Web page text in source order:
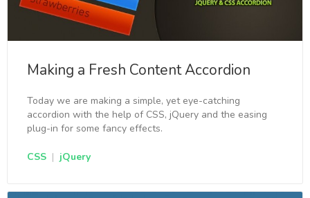
Making a Fresh Content Accordion
Today we are making a simple, yet eye-catching
accordion with the help of CSS, jQuery and the easing
plug-in for some fancy effects.
CSS | jQuery